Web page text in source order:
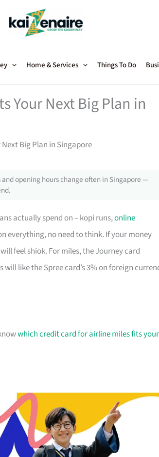
Home & Services Things To Do
Your Next Big Plan in
Big Plan in Singapore
opening hours change often in Singapore —
actually spend on – kopi runs,online
everything, no need to think. If your money
feel shiok. For miles, the Journey card
like the Spree card’s 3% on foreign
which credit card for airline miles fits your